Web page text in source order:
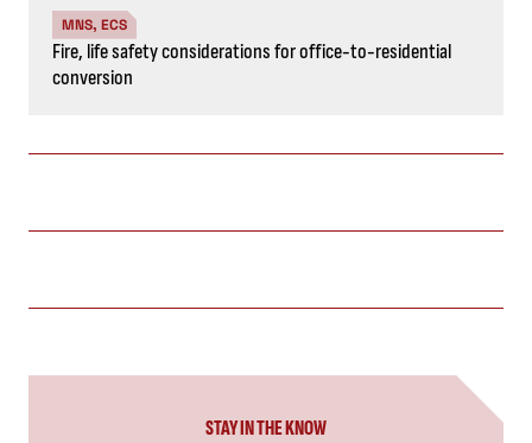
MNS, ECS
Fire, life safety considerations for office-to-residential
conversion
STAY IN THE KNOW